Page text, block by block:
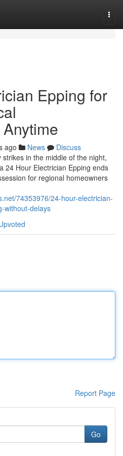
Epping for
ago News
Discuss
in the middle of the night,
24 Hour Electrician Epping ends
for regional homeowners
74353976/24-hour-electrician-
without-delays
Report Page
Go